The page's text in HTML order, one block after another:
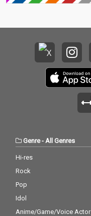
Genre- All Genres
Hi-res
Rock
Pop
Idol
Anime/Game/Voice Actor